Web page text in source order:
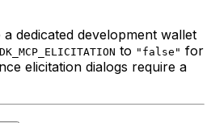
dedicated development wallet
to "false" for
elicitation dialogs require a